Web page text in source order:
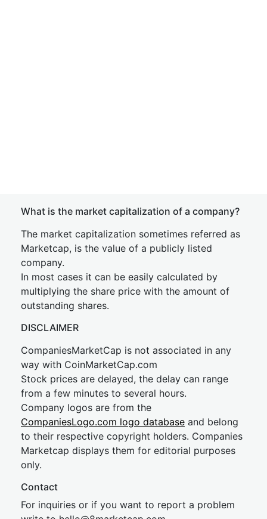
What is the market capitalization of a company?
The market capitalization sometimes referred as
Marketcap, is the value of a publicly listed
company.
In most cases it can be easily calculated by
multiplying the share price with the amount of
outstanding shares.
DISCLAIMER
CompaniesMarketCap is not associated in any
way with CoinMarketCap.com
Stock prices are delayed, the delay can range
from a few minutes to several hours.
Company logos are from the
CompaniesLogo.com logo database and belong
to their respective copyright holders. Companies
Marketcap displays them for editorial purposes
only.
Contact
For inquiries or if you want to report a problem